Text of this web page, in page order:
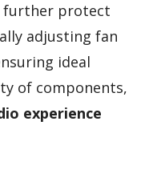
further protect
adjusting fan
ideal
of components,
experience